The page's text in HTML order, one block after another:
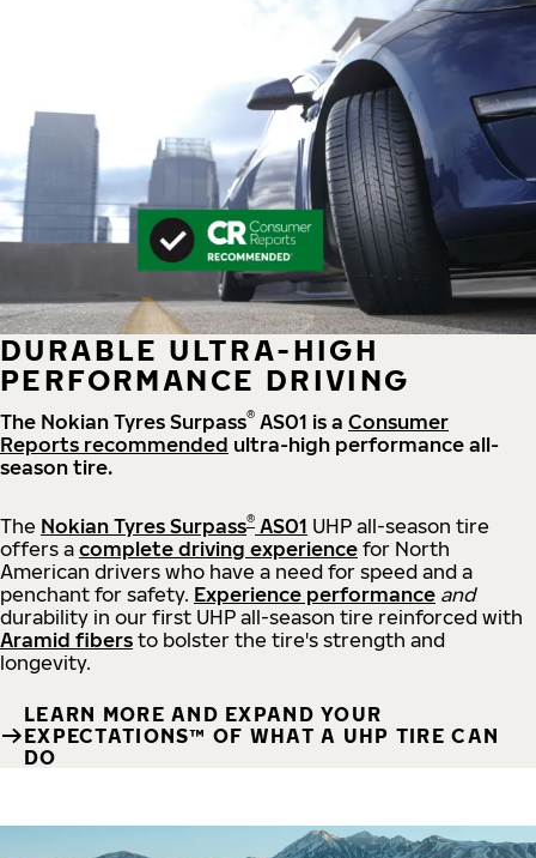
DURABLE ULTRA-HIGH
PERFORMANCE DRIVING
The Nokian Tyres Surpass® AS01 is a Consumer
Reports recommended ultra-high performance all-
season tire.
The Nokian Tyres Surpass® AS01 UHP all-season tire
offers a complete driving experience for North
American drivers who have a need for speed and a
penchant for safety. Experience performance and
durability in our first UHP all-season tire reinforced with
Aramid fibers to bolster the tire's strength and
longevity.
LEARN MORE AND EXPAND YOUR
EXPECTATIONS™ OF WHAT A UHP TIRE CAN
DO